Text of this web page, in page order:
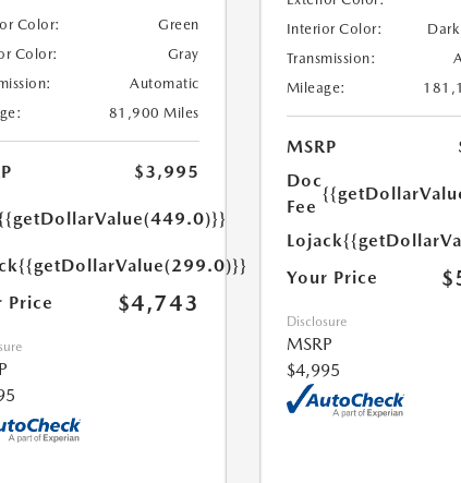
Color:
Green
Color:
Gray
Automatic
81,900 Miles
$3,995
{{getDollarValue(299.0)}}
Price
$4,743
Interior Color:
Dark
Transmission:
Mileage:
MSRP
Doc
Fee
Lojack
Your Price
Disclosure
MSRP
$4,995